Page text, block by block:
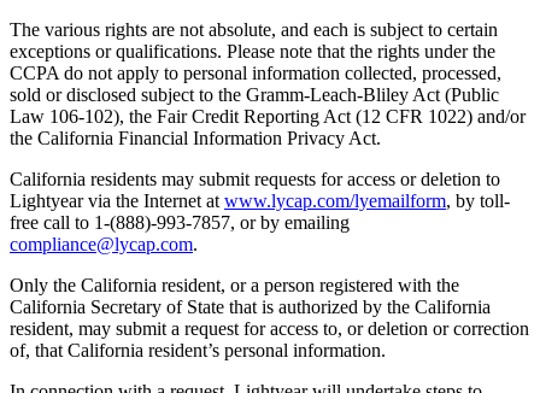
The various rights are not absolute, and each is subject to certain
exceptions or qualifications. Please note that the rights under the
CCPA do not apply to personal information collected, processed,
sold or disclosed subject to the Gramm-Leach-Bliley Act (Public
Law 106-102), the Fair Credit Reporting Act (12 CFR 1022) and/or
the California Financial Information Privacy Act.
California residents may submit requests for access or deletion to
Lightyear via the Internet at www.lycap.com/lyemailform, by toll-
free call to 1-(888)-993-7857, or by emailing
compliance@lycap.com.
Only the California resident, or a person registered with the
California Secretary of State that is authorized by the California
resident, may submit a request for access to, or deletion or correction
of, that California resident’s personal information.